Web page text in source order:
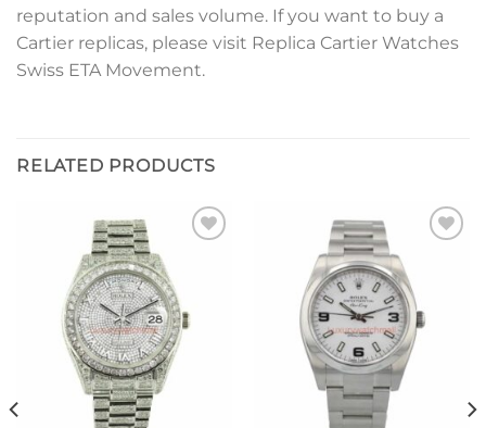
reputation and sales volume. If you want to buy a
Cartier replicas, please visit Replica Cartier Watches
Swiss ETA Movement.
RELATED PRODUCTS